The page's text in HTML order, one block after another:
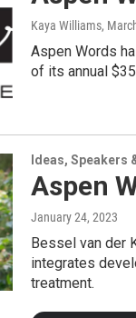
Kaya Williams,
Aspen Words
of its annual
Ideas, Speakers
Aspen
January 24, 2023
Bessel van der
integrates
treatment.